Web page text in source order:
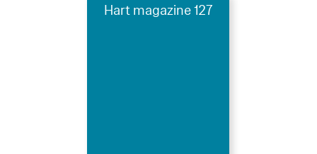
Hart magazine 127